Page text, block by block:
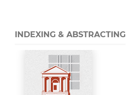
INDEXING & ABSTRACTING